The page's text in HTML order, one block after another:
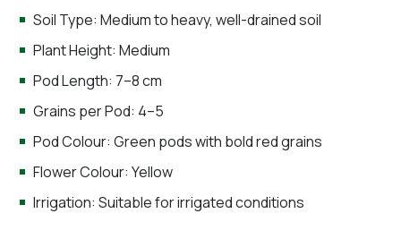
Soil Type: Medium to heavy, well-drained soil
Plant Height: Medium
Pod Length: 7–8 cm
Grains per Pod: 4–5
Pod Colour: Green pods with bold red grains
Flower Colour: Yellow
Irrigation: Suitable for irrigated conditions